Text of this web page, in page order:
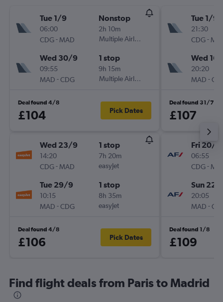
Tue 1/9
06:00
CDG- MAD
Nonstop
2h 10m
Multiple Airlines
Wed 30/9
09:55
MAD -CDG
1 stop
9h 15m
Multiple Airlines
Deal found 4/8
£104 Pick Dates
Wed 23/9
14:20
CDG- MAD
1 stop
7h 20m
easyJet
Tue 29/9
10:15
MAD -CDG
1 stop
8h 35m
easyJet
Deal found 4/8
£106 Pick Dates
Tue 1/9
21:30
CDG-
Wed
20:20
MAD -
Deal found 31/7
£107
Fri 20/11
06:55
CDG-
Sun 22/
20:05
MAD -
Deal found 1/8
£109
Find flight deals from Paris to Madrid